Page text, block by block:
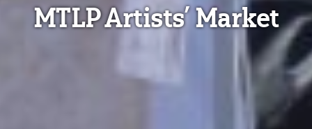
MTLP Artists’ Market